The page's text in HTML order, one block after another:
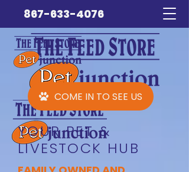
867-633-4076
COME IN TO SEE US
YOUR PET &
LIVESTOCK HUB